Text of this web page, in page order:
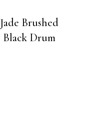
Jade Brushed
Black Drum